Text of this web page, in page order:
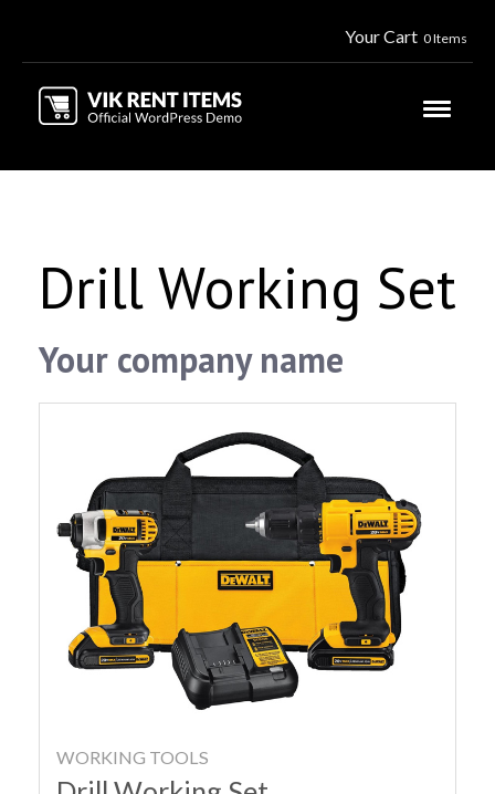
Your Cart 0 Items
Drill Working Set
Your company name
WORKING TOOLS